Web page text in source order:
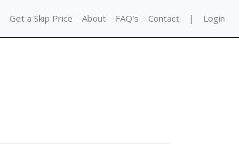
Get a Skip Price About FAQ's Contact | Login